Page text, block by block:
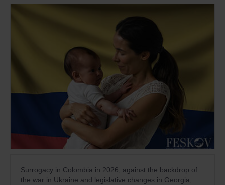
Surrogacy in Colombia in 2026, against the backdrop of
the war in Ukraine and legislative changes in Georgia,